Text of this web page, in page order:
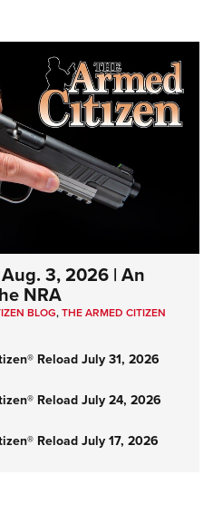
3, 2026 | An
NRA
BLOG,THE ARMED CITIZEN
Reload July 31, 2026
Reload July 24, 2026
Reload July 17, 2026